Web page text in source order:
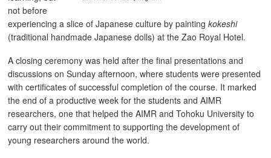
not before
experiencing a slice of Japanese culture by paintingkokeshi
(traditional handmade Japanese dolls) at the Zao Royal Hotel.
A closing ceremony was held after the final presentations and
discussions on Sunday afternoon, where students were presented
with certificates of successful completion of the course. It marked
the end of a productive week for the students and AIMR
researchers, one that helped the AIMR and Tohoku University to
carry out their commitment to supporting the development of
young researchers around the world.